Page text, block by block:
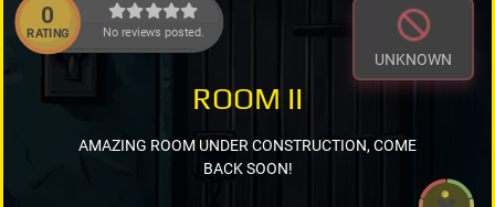
0
RATING No reviews posted.
UNKNOWN
ROOM II
AMAZING ROOM UNDER CONSTRUCTION, COME
BACK SOON!